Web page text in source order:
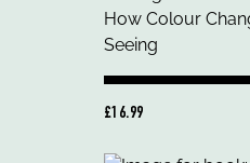
£16.99